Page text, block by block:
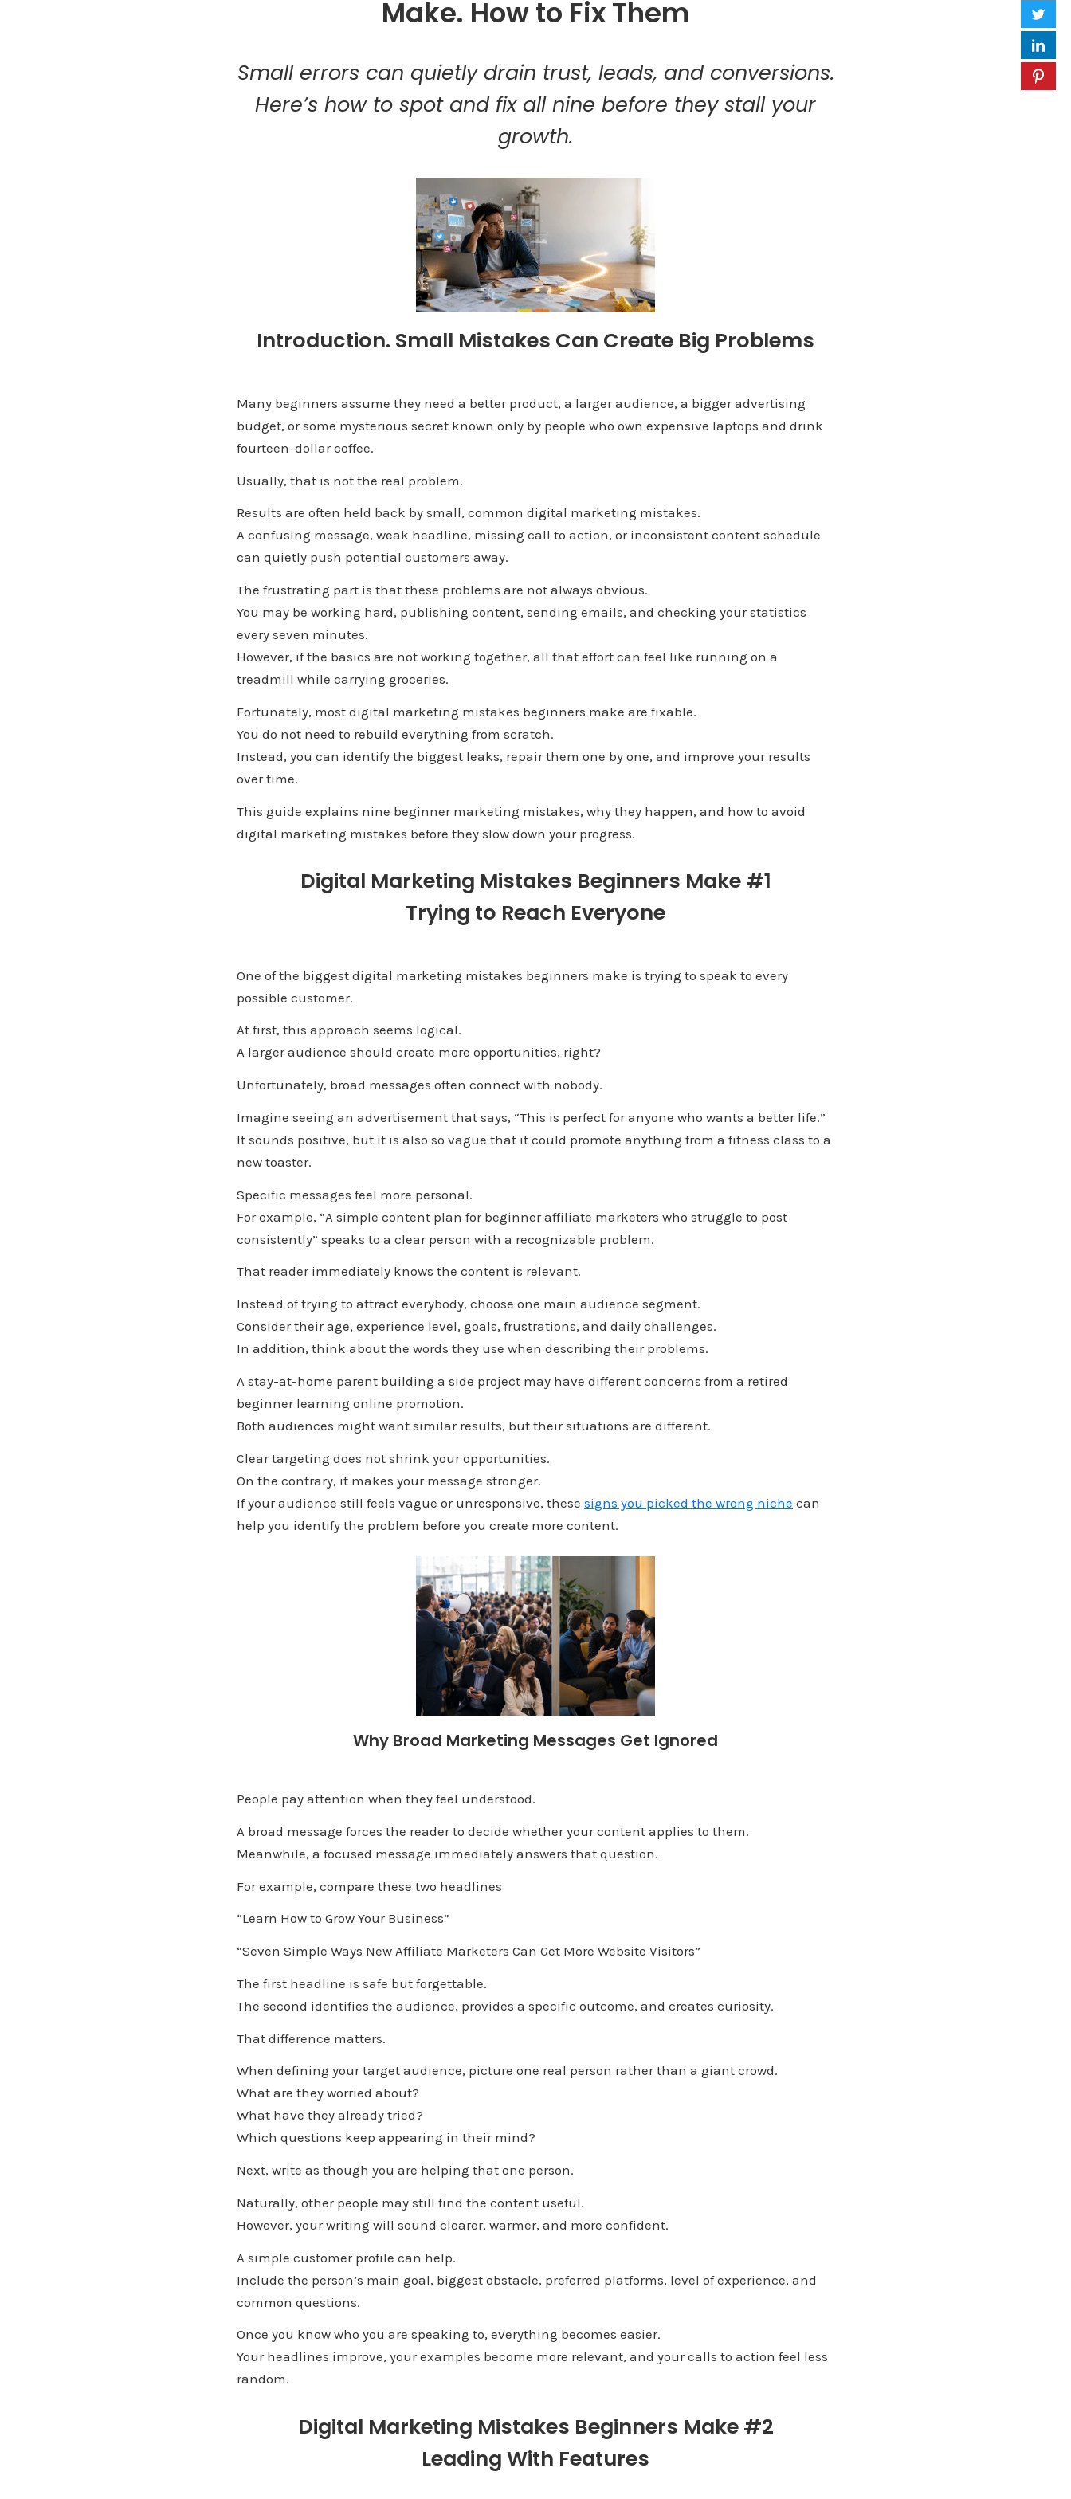
Make. How to Fix Them
Small errors can quietly drain trust, leads, and conversions.
Here’s how to spot and fix all nine before they stall your
growth.
Introduction. Small Mistakes Can Create Big Problems
Many beginners assume they need a better product, a larger audience, a bigger advertising
budget, or some mysterious secret known only by people who own expensive laptops and drink
fourteen-dollar coffee.
Usually, that is not the real problem.
Results are often held back by small, common digital marketing mistakes.
A confusing message, weak headline, missing call to action, or inconsistent content schedule
can quietly push potential customers away.
The frustrating part is that these problems are not always obvious.
You may be working hard, publishing content, sending emails, and checking your statistics
every seven minutes.
However, if the basics are not working together, all that effort can feel like running on a
treadmill while carrying groceries.
Fortunately, most digital marketing mistakes beginners make are fixable.
You do not need to rebuild everything from scratch.
Instead, you can identify the biggest leaks, repair them one by one, and improve your results
over time.
This guide explains nine beginner marketing mistakes, why they happen, and how to avoid
digital marketing mistakes before they slow down your progress.
Digital Marketing Mistakes Beginners Make #1
Trying to Reach Everyone
One of the biggest digital marketing mistakes beginners make is trying to speak to every
possible customer.
At first, this approach seems logical.
A larger audience should create more opportunities, right?
Unfortunately, broad messages often connect with nobody.
Imagine seeing an advertisement that says, “This is perfect for anyone who wants a better life.”
It sounds positive, but it is also so vague that it could promote anything from a fitness class to a
new toaster.
Specific messages feel more personal.
For example, “A simple content plan for beginner affiliate marketers who struggle to post
consistently” speaks to a clear person with a recognizable problem.
That reader immediately knows the content is relevant.
Instead of trying to attract everybody, choose one main audience segment.
Consider their age, experience level, goals, frustrations, and daily challenges.
In addition, think about the words they use when describing their problems.
A stay-at-home parent building a side project may have different concerns from a retired
beginner learning online promotion.
Both audiences might want similar results, but their situations are different.
Clear targeting does not shrink your opportunities.
On the contrary, it makes your message stronger.
If your audience still feels vague or unresponsive, these signs you picked the wrong niche can
help you identify the problem before you create more content.
Why Broad Marketing Messages Get Ignored
People pay attention when they feel understood.
A broad message forces the reader to decide whether your content applies to them.
Meanwhile, a focused message immediately answers that question.
For example, compare these two headlines
“Learn How to Grow Your Business”
“Seven Simple Ways New Affiliate Marketers Can Get More Website Visitors”
The first headline is safe but forgettable.
The second identifies the audience, provides a specific outcome, and creates curiosity.
That difference matters.
When defining your target audience, picture one real person rather than a giant crowd.
What are they worried about?
What have they already tried?
Which questions keep appearing in their mind?
Next, write as though you are helping that one person.
Naturally, other people may still find the content useful.
However, your writing will sound clearer, warmer, and more confident.
A simple customer profile can help.
Include the person’s main goal, biggest obstacle, preferred platforms, level of experience, and
common questions.
Once you know who you are speaking to, everything becomes easier.
Your headlines improve, your examples become more relevant, and your calls to action feel less
random.
Digital Marketing Mistakes Beginners Make #2
Leading With Features